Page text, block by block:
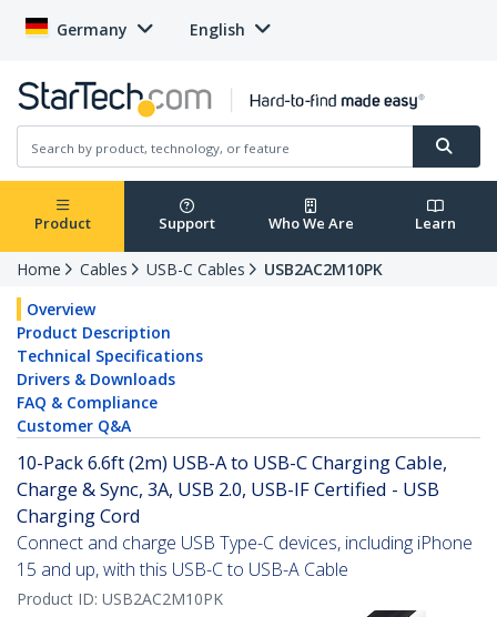
Germany English
Product Support Who We Are Learn
Home Cables USB-C Cables
USB2AC2M10PK
Overview
Product Description
Technical Specifications
Drivers & Downloads
FAQ & Compliance
Customer Q&A
10-Pack 6.6ft (2m) USB-A to USB-C Charging Cable,
Charge & Sync, 3A, USB 2.0, USB-IF Certified - USB
Charging Cord
Connect and charge USB Type-C devices, including iPhone
15 and up, with this USB-C to USB-A Cable
Product ID: USB2AC2M10PK